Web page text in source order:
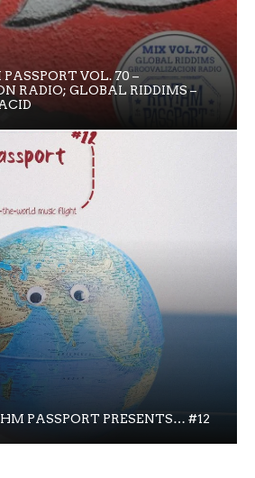
VOL. 70 –
RADIO; GLOBAL RIDDIMS –
PASSPORT PRESENTS… #12